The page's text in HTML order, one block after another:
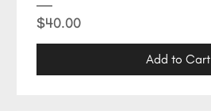
Price
$40.00
Add to Cart